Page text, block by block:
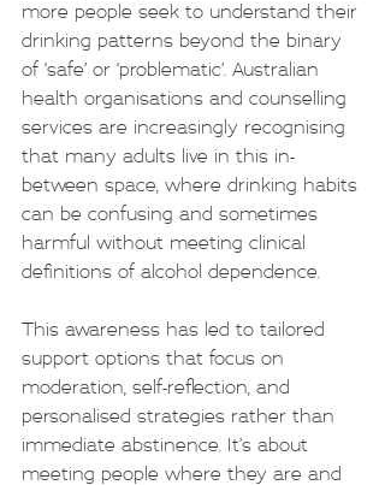
more people seek to understand their
drinking patterns beyond the binary
of ‘safe’ or ‘problematic’. Australian
health organisations and counselling
services are increasingly recognising
that many adults live in this in-
between space, where drinking habits
can be confusing and sometimes
harmful without meeting clinical
definitions of alcohol dependence.
This awareness has led to tailored
support options that focus on
moderation, self-reflection, and
personalised strategies rather than
immediate abstinence. It’s about
meeting people where they are and